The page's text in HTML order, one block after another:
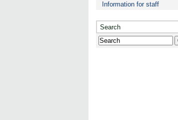
Information for staff
Search